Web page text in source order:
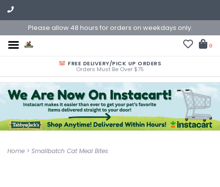
Please allow 48 hours for orders on weekdays only.
0
FREE DELIVERY/PICK UP ORDERS
Orders Must Be Over $75
Home > Smallbatch Cat Meal Bites